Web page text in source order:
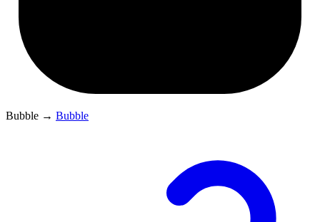
Bubble → Bubble